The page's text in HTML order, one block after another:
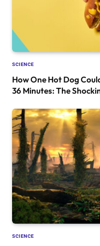
SCIENCE
How One Hot Dog
36 Minutes: The
SCIENCE